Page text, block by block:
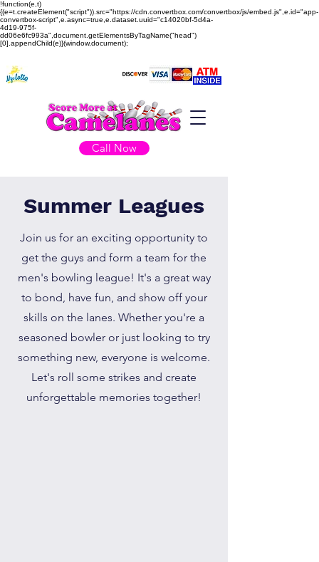
!function(e,t)
{(e=t.createElement("script")).src="https://cdn.convertbox.com/convertbox/js/embed.js",e.id="app-
convertbox-script",e.async=true,e.dataset.uuid="c14020bf-5d4a-
4d19-975f-
dd06e6fc993a",document.getElementsByTagName("head")
[0].appendChild(e)}(window,document);
Call Now
Summer Leagues
Join us for an exciting opportunity to
get the guys and form a team for the
men's bowling league! It's a great way
to bond, have fun, and show off your
skills on the lanes. Whether you're a
seasoned bowler or just looking to try
something new, everyone is welcome.
Let's roll some strikes and create
unforgettable memories together!